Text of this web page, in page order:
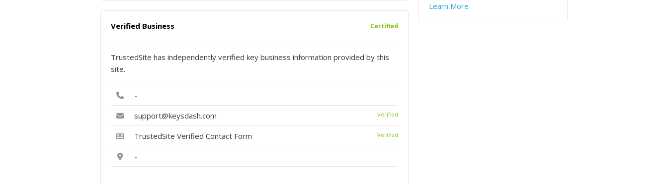
Verified Business Certified
TrustedSite has independently verified key business information provided by this
site.
-
support@keysdash.com Verified
TrustedSite Verified Contact Form Verified
-
Learn More